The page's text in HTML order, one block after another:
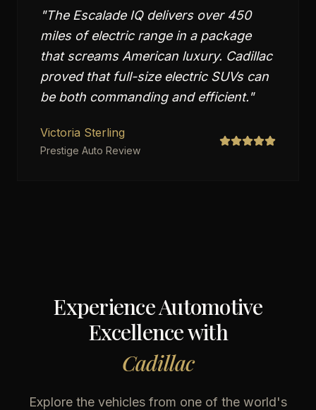
"The Escalade IQ delivers over 450
miles of electric range in a package
that screams American luxury. Cadillac
proved that full-size electric SUVs can
be both commanding and efficient."
Victoria Sterling
Prestige Auto Review
Experience Automotive
Excellence with
Cadillac
Explore the vehicles from one of the world's